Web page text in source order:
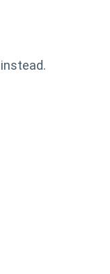
instead.